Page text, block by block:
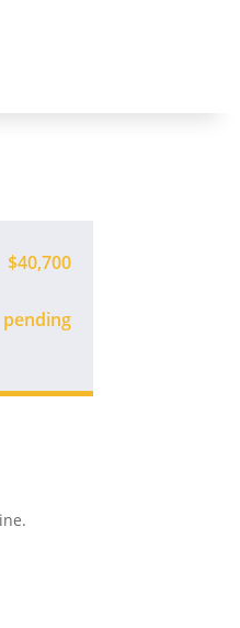
$40,700
Available